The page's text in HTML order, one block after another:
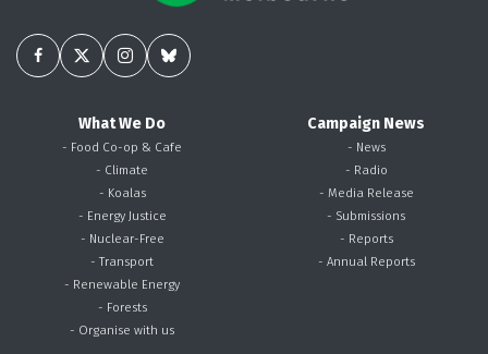
What We Do
- Food Co-op & Cafe
- Climate
- Koalas
- Energy Justice
- Nuclear-Free
- Transport
- Renewable Energy
- Forests
- Organise with us
Campaign News
- News
- Radio
- Media Release
- Submissions
- Reports
- Annual Reports